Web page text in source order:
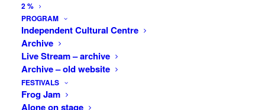
2 %
PROGRAM
Independent Cultural Centre
Archive
Live Stream – archive
Archive – old website
FESTIVALS
Frog Jam
Alone on stage
Cap (Navy Blue,
Unisex)
€26
Unisex flat-brimmed cap with snap back and